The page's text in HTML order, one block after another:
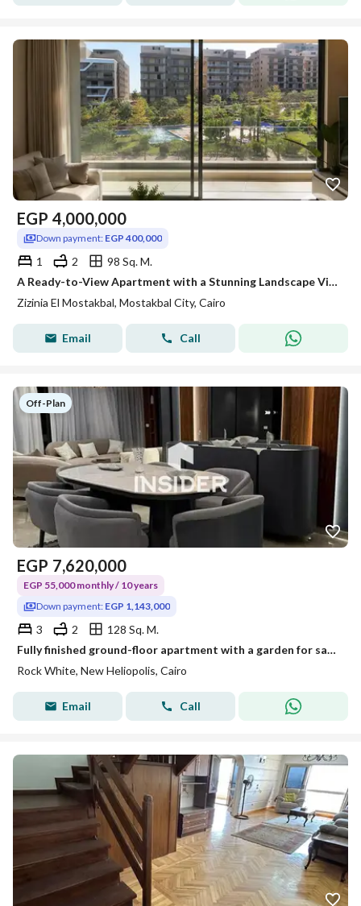
EGP 4,000,000
Down payment: EGP 400,000
1 2
98 Sq. M.
A Ready-to-View Apartment with a Stunning Landscape View in the Finest and Most Prestigious Location in Mostakbal City.
Zizinia El Mostakbal, Mostakbal City, Cairo
Email Call
Off-Plan
EGP 7,620,000
EGP 55,000 monthly / 10 years
Down payment: EGP 1,143,000
3 2
128 Sq. M.
Fully finished ground-floor apartment with a garden for sale in New Cairo, next to the airport.
Rock White, New Heliopolis, Cairo
Email Call